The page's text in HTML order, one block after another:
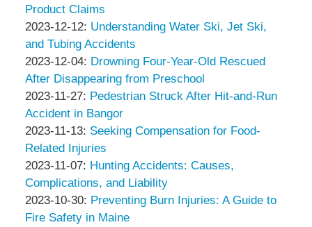
&
Associates
27
10:49:35
Peter
Thompson
&
Associates
2023-
12-
19
13:23:00
Product Claims
by
Peter
Thompson
&
Associates
2023-12-12: Updated:
2023-
12-
12
15:47:47
Understanding Water Ski, Jet Ski,
and Tubing Accidents
by
Peter
Thompson
&
Associates
2023-12-04: Updated:
2023-
12-
04
16:00:19
Drowning Four-Year-Old Rescued
After Disappearing from Preschool
by
Peter
Thompson
&
Associates
2023-11-27: Updated:
2023-
11-
27
11:14:21
Pedestrian Struck After Hit-and-Run
Accident in Bangor
by
Peter
Thompson
&
Associates
2023-11-13: Updated:
2023-
11-
13
09:18:20
Seeking Compensation for Food-
Related Injuries
by
Peter
Thompson
&
2023-11-07: Updated:
2023-
11-
07
Hunting Accidents: Causes,
Complications, and Liability
by
Peter
2023-10-30: Updated:
2023-
Preventing Burn Injuries: A Guide to
Fire Safety in Maine